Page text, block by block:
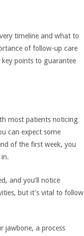
timeline and what to
of follow-up care
key points to guarantee
most patients noticing
can expect some
of the first week, you
and you’ll notice
but it’s vital to follow
jawbone, a process